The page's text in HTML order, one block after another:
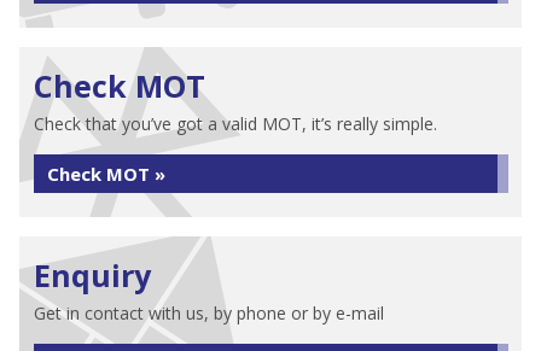
Check MOT
Check that you’ve got a valid MOT, it’s really simple.
Check MOT »
Enquiry
Get in contact with us, by phone or by e-mail